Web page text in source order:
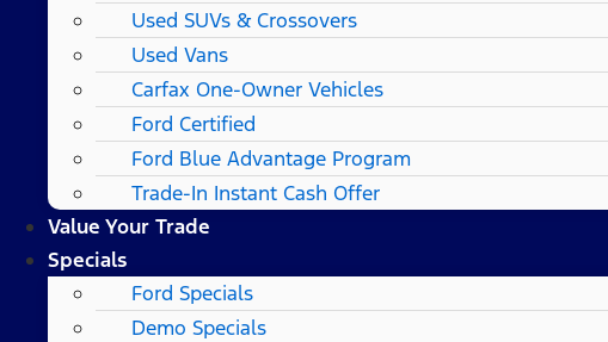
Used SUVs & Crossovers
Used Vans
Carfax One-Owner Vehicles
Ford Certified
Ford Blue Advantage Program
Trade-In Instant Cash Offer
Value Your Trade
Specials
Ford Specials
Demo Specials